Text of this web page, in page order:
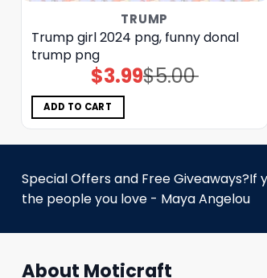
TRUMP
Trump girl 2024 png, funny donal
trump png
$5.00
Original
price
$3.99Current
price
ADD TO CART
Special Offers and Free Giveaways?If
the people you love - Maya Angelou
About Moticraft